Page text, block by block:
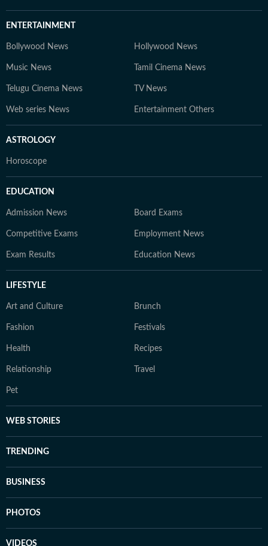
ENTERTAINMENT
Bollywood News Hollywood News
Music News Tamil Cinema News
Telugu Cinema News TV News
Web series News Entertainment Others
ASTROLOGY
Horoscope
EDUCATION
Admission News Board Exams
Competitive Exams Employment News
Exam Results Education News
LIFESTYLE
Art and Culture Brunch
Fashion Festivals
Health Recipes
Relationship Travel
Pet
WEB STORIES
TRENDING
BUSINESS
PHOTOS
VIDEOS